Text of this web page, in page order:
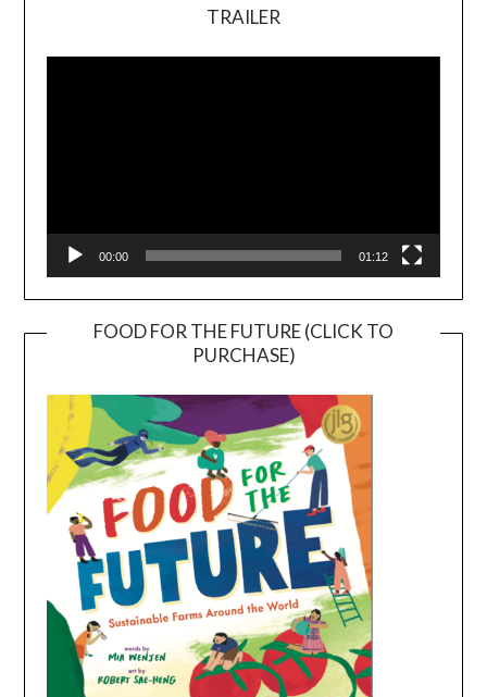
TRAILER
Player
00:00 01:12
FOOD FOR THE FUTURE (CLICK TO
PURCHASE)